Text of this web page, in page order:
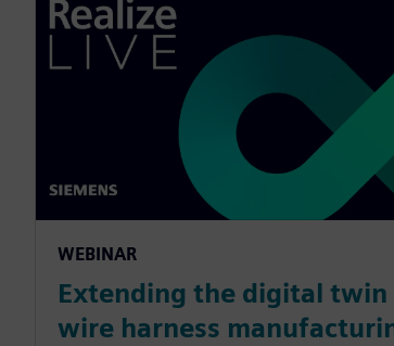
WEBINAR
Extending the digital twin
wire harness